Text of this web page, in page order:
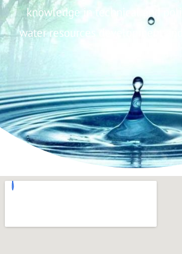
knowledge in technical and
water resources development